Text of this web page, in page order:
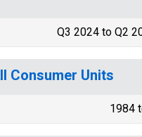
Q3 2024 to Q2
Consumer Units
1984